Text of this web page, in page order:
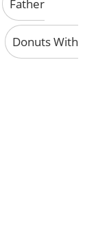
Father
Donuts With